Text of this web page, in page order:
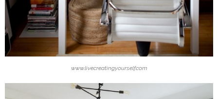
www.livecreatingyourself.com